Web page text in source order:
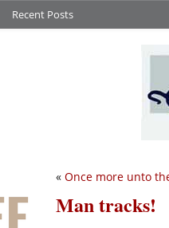
Recent Posts
« Once more unto
Man tracks!